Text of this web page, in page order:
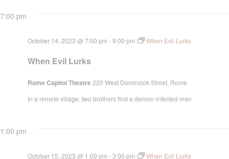
7:00 pm
When Evil Lurks
October 14, 2023 @ 7:00 pm -9:00 pm When Evil Lurks
Rome Capitol Theatre 220 West Domincick Street, Rome
In a remote village, two brothers find a demon-infected man
1:00 pm
October 15, 2023 @ 1:00 pm -3:00 pm When Evil Lurks